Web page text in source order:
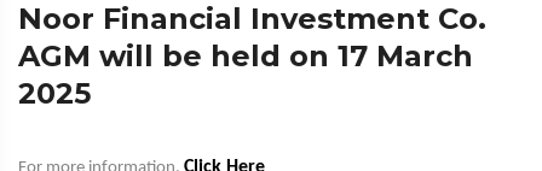
Noor Financial Investment Co.
AGM will be held on 17 March
2025